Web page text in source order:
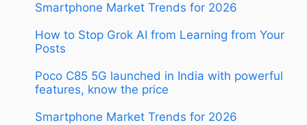
Smartphone Market Trends for 2026
How to Stop Grok AI from Learning from Your
Posts
Poco C85 5G launched in India with powerful
features, know the price
Smartphone Market Trends for 2026